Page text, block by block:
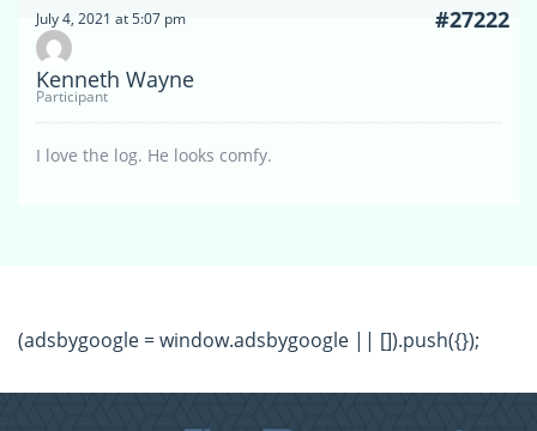
July 4, 2021 at 5:07 pm #27222
Kenneth Wayne
Participant
I love the log. He looks comfy.
(adsbygoogle = window.adsbygoogle || []).push({});